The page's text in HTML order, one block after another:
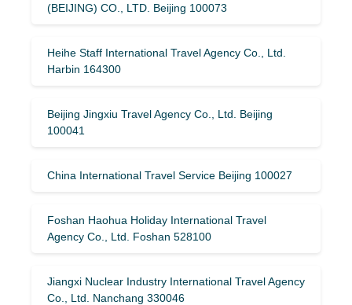
(BEIJING) CO., LTD. Beijing 100073
Heihe Staff International Travel Agency Co., Ltd.
Harbin 164300
Beijing Jingxiu Travel Agency Co., Ltd. Beijing
100041
China International Travel Service Beijing 100027
Foshan Haohua Holiday International Travel
Agency Co., Ltd. Foshan 528100
Jiangxi Nuclear Industry International Travel Agency
Co., Ltd. Nanchang 330046